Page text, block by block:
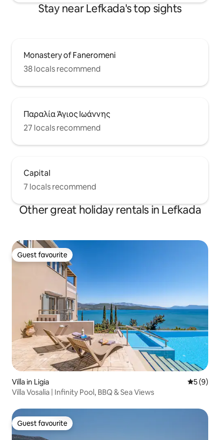
Stay near Lefkada's top sights
Monastery of Faneromeni
38 locals recommend
Παραλία Άγιος Ιωάννης
27 locals recommend
Capital
7 locals recommend
Other great holiday rentals in Lefkada
Guest favourite
Guest favourite
Villa in Ligia 5 out of
5 (9)
Villa Vosalia | Infinity Pool, BBQ & Sea Views
Guest favourite
Guest favourite